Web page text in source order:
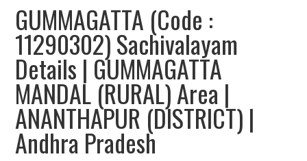
GUMMAGATTA (Code :
11290302) Sachivalayam
Details | GUMMAGATTA
MANDAL (RURAL) Area |
ANANTHAPUR (DISTRICT) |
Andhra Pradesh